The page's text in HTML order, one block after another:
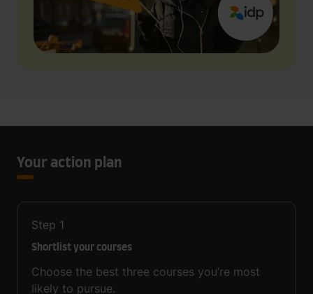
Your action plan
Step 1
Shortlist your courses
Choose the best three courses you’re most
likely to pursue.